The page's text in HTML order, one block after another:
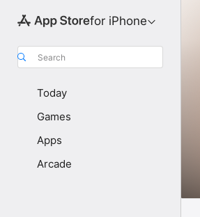
for iPhone
Search
Today
Games
Apps
Arcade